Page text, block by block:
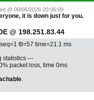
@ 08/06/2026 20:06:09
it is down just for you.
@ 198.251.83.44
ttl=57 time=21.1 ms
statistics ---
packet loss, time 0ms
.